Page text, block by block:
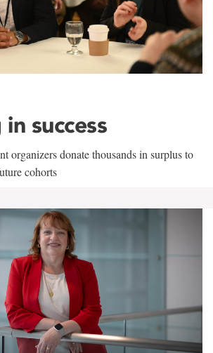
success
organizers donate thousands in surplus to
cohorts